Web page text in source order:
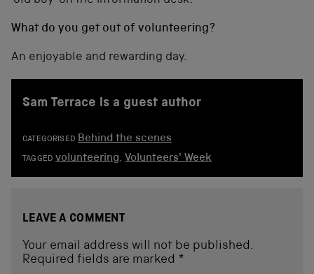
What do you get out of volunteering?
An enjoyable and rewarding day.
Sam Terrace is a guest author
CATEGORISED Behind the scenes
TAGGED volunteering, Volunteers' Week
LEAVE A COMMENT
Your email address will not be published.
Required fields are marked *